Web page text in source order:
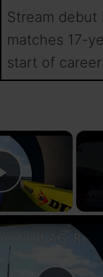
Stream debut
matches 17-
start of career
×
Play Video
Connecticut AG: Roblox gaming platform has become a 'predator's playground'